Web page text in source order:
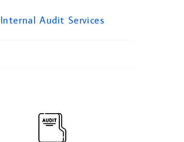
Internal Audit Services